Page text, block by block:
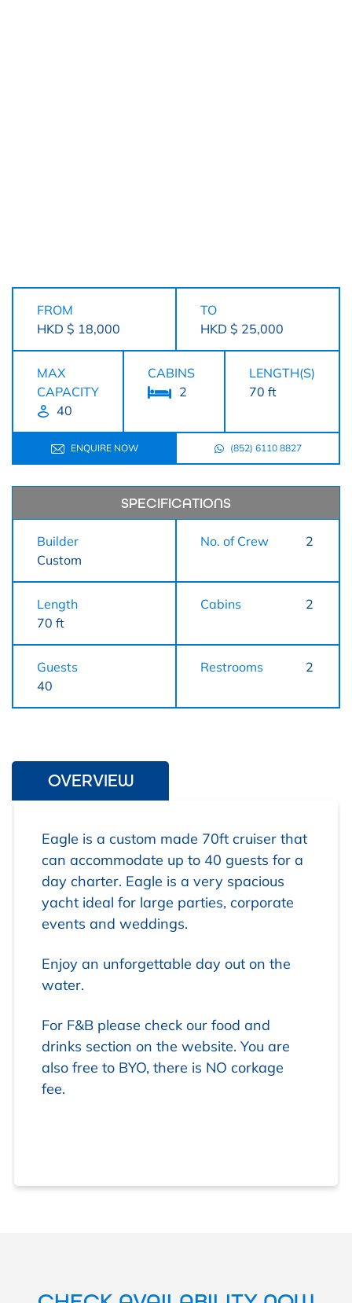
FROM
HKD $ 18,000
TO
HKD $ 25,000
MAX
CAPACITY
40
CABINS
2
LENGTH(S)
70 ft
ENQUIRE NOW (852) 6110 8827
SPECIFICATIONS
Builder
Custom
No. of Crew 2
Length
70 ft
Cabins 2
Guests
40
Restrooms 2
OVERVIEW
Eagle is a custom made 70ft cruiser that
can accommodate up to 40 guests for a
day charter. Eagle is a very spacious
yacht ideal for large parties, corporate
events and weddings.
Enjoy an unforgettable day out on the
water.
For F&B please check our food and
drinks section on the website. You are
also free to BYO, there is NO corkage
fee.